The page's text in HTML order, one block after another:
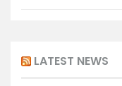
LATEST NEWS